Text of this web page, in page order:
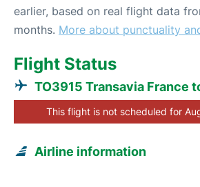
earlier, based on real flight data
months. More about punctuality
Flight Status
TO3915 Transavia France
This flight is not scheduled for
Airline information